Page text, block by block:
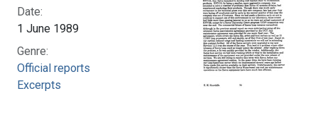
Date:
1 June 1989
Genre:
Official reports
Excerpts